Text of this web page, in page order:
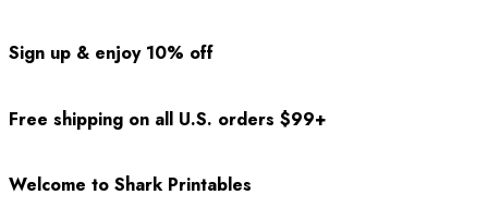
Sign up & enjoy 10% off
Free shipping on all U.S. orders $99+
Welcome to Shark Printables